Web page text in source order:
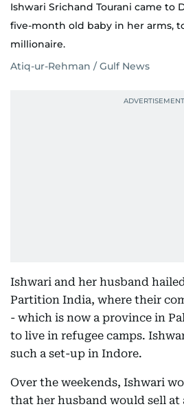
Ishwari Srichand Tourani came to
five-month old baby in her arms,
millionaire.
Atiq-ur-Rehman / Gulf News
Ishwari and her husband
Partition India, where their
- which is now a province in
to live in refugee camps.
such a set-up in Indore.
Over the weekends, Ishwari
that her husband would sell at